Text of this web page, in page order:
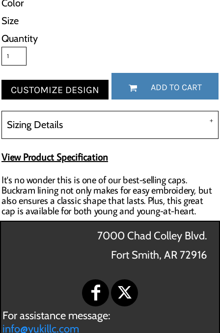
Color
Size
Quantity
CUSTOMIZE DESIGN ADD TO CART
Sizing Details
View Product Specification
It's no wonder this is one of our best-selling caps.
Buckram lining not only makes for easy embroidery, but
also ensures a classic shape that lasts. Plus, this great
cap is available for both young and young-at-heart.
7000 Chad Colley Blvd.
Fort Smith, AR 72916
For assistance message:
info@yukillc.com